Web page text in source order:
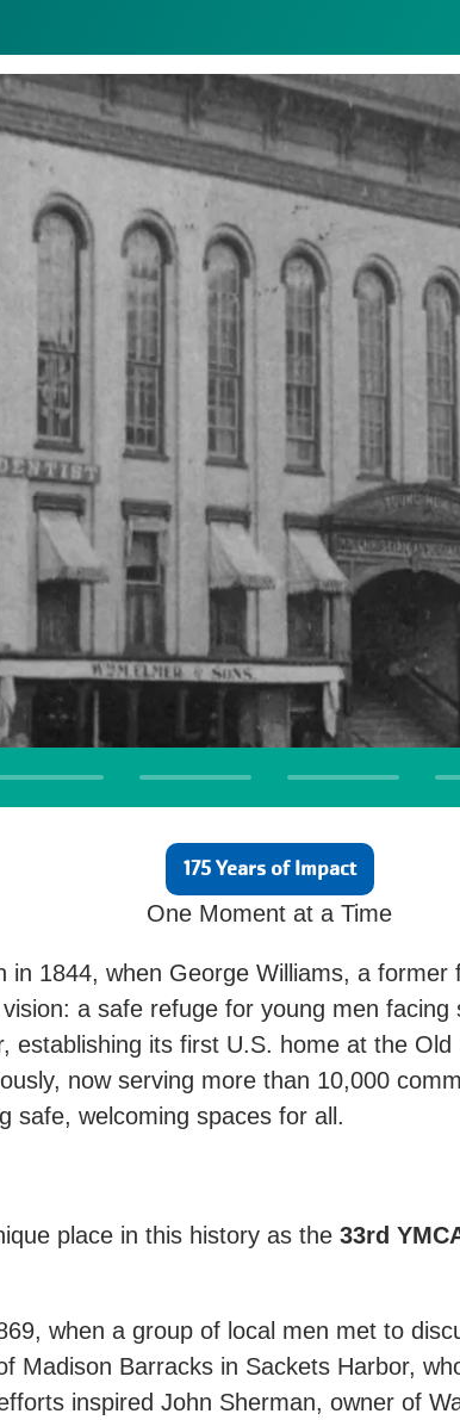
175 Years of Impact
One Moment at a Time
in 1844, when George Williams, a
a safe refuge for young men
establishing its first U.S. home at the
now serving more than 10,000
safe, welcoming spaces for all.
place in this history as the 33rd
when a group of local men met to
Madison Barracks in Sackets Harbor,
inspired John Sherman, owner of